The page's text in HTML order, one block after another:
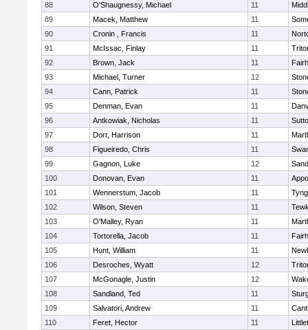
88
O'Shaugnessy, Michael 11
89
Macek, Matthew 11
90
Cronin , Francis 11
91
McIssac, Finlay 11
92
Brown, Jack 11
93
Michael, Turner 12
94
Cann, Patrick 11
95
Denman, Evan 11
96
Antkowiak, Nicholas 11
97
Dorr, Harrison 11
98
Figueiredo, Chris 11
99
Gagnon, Luke 12
100
Donovan, Evan 11
101
Wennerstum, Jacob 11
102
Wilson, Steven 11
103
O'Malley, Ryan 11
104
Tortorella, Jacob 11
105
Hunt, William 11
106
Desroches, Wyatt 12
107
McGonagle, Justin 12
108
Sandland, Ted 11
109
Salvatori, Andrew 11
110
Feret, Hector 11